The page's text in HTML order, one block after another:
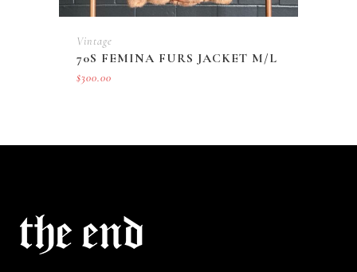
Vintage
70S FEMINA FURS JACKET M/L
$300.00